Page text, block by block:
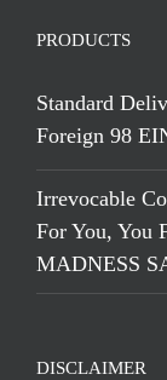
PRODUCTS
Standard
Foreign 98
Irrevocable
For You, You
MADNESS
DISCLAIMER